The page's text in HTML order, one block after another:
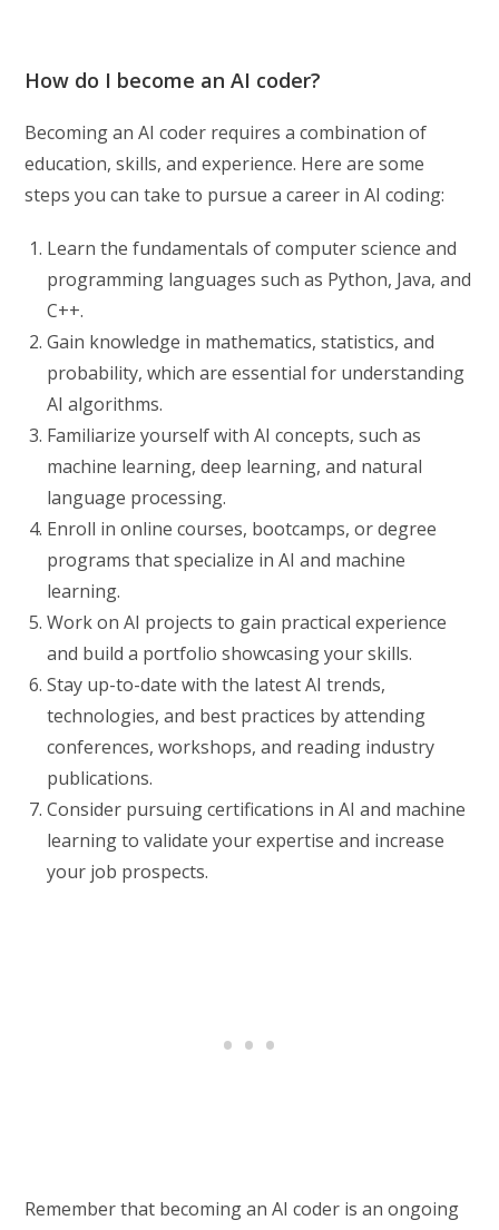
How do I become an AI coder?
Becoming an AI coder requires a combination of
education, skills, and experience. Here are some
steps you can take to pursue a career in AI coding:
Learn the fundamentals of computer science and
programming languages such as Python, Java, and
C++.
Gain knowledge in mathematics, statistics, and
probability, which are essential for understanding
AI algorithms.
Familiarize yourself with AI concepts, such as
machine learning, deep learning, and natural
language processing.
Enroll in online courses, bootcamps, or degree
programs that specialize in AI and machine
learning.
Work on AI projects to gain practical experience
and build a portfolio showcasing your skills.
Stay up-to-date with the latest AI trends,
technologies, and best practices by attending
conferences, workshops, and reading industry
publications.
Consider pursuing certifications in AI and machine
learning to validate your expertise and increase
your job prospects.
Remember that becoming an AI coder is an ongoing